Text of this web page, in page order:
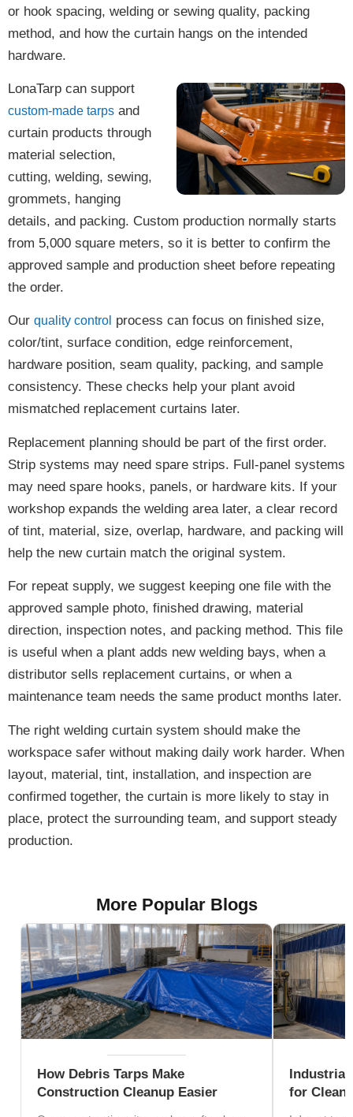
or hook spacing, welding or sewing quality, packing
method, and how the curtain hangs on the intended
hardware.
LonaTarp can support
custom-made tarps and
curtain products through
material selection,
cutting, welding, sewing,
grommets, hanging
details, and packing. Custom production normally starts
from 5,000 square meters, so it is better to confirm the
approved sample and production sheet before repeating
the order.
Our quality control process can focus on finished size,
color/tint, surface condition, edge reinforcement,
hardware position, seam quality, packing, and sample
consistency. These checks help your plant avoid
mismatched replacement curtains later.
Replacement planning should be part of the first order.
Strip systems may need spare strips. Full-panel systems
may need spare hooks, panels, or hardware kits. If your
workshop expands the welding area later, a clear record
of tint, material, size, overlap, hardware, and packing will
help the new curtain match the original system.
For repeat supply, we suggest keeping one file with the
approved sample photo, finished drawing, material
direction, inspection notes, and packing method. This file
is useful when a plant adds new welding bays, when a
distributor sells replacement curtains, or when a
maintenance team needs the same product months later.
The right welding curtain system should make the
workspace safer without making daily work harder. When
layout, material, tint, installation, and inspection are
confirmed together, the curtain is more likely to stay in
place, protect the surrounding team, and support steady
production.
More Popular Blogs
How Debris Tarps Make
Construction Cleanup Easier
Industrial
for